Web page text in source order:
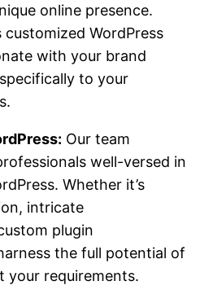
online presence.
WordPress
with your brand
to your
Our team
well-versed in
Whether it’s
intricate
plugin
the full potential of
your requirements.